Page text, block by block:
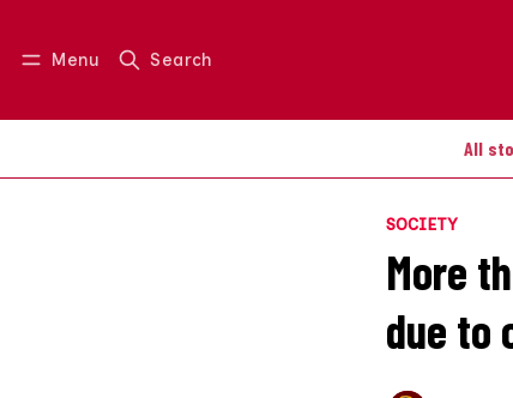
Menu Search
All
Log in Join us
SOCIETY
More
due to